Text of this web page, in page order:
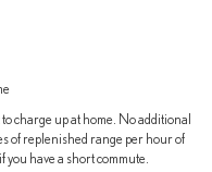
charge up at home. No additional
of replenished range per hour of
have a short commute.